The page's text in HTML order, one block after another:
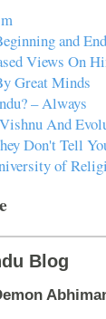
and
Views On
Great Minds
– Always
And
Don't Tell
of
Blog